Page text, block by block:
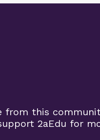
from this
2aEdu for